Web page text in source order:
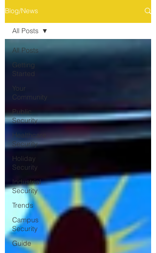
Blog/News
All Posts
Getting
Started
Your
Community
Public
Security
Healthcare
Security
Holiday
Security
Industrial
Security
Trends
Campus
Security
Guide
All Posts